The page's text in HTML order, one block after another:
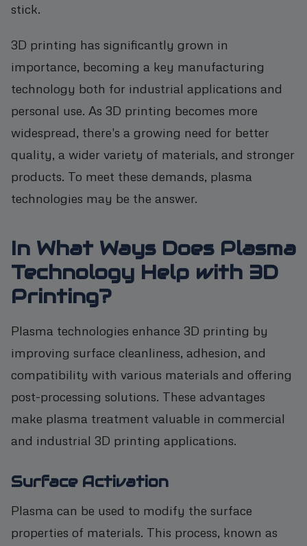
stick.
3D printing has significantly grown in
importance, becoming a key manufacturing
technology both for industrial applications and
personal use. As 3D printing becomes more
widespread, there's a growing need for better
quality, a wider variety of materials, and stronger
products. To meet these demands, plasma
technologies may be the answer.
In What Ways Does Plasma
Technology Help with 3D
Printing?
Plasma technologies enhance 3D printing by
improving surface cleanliness, adhesion, and
compatibility with various materials and offering
post-processing solutions. These advantages
make plasma treatment valuable in commercial
and industrial 3D printing applications.
Surface Activation
Plasma can be used to modify the surface
properties of materials. This process, known as